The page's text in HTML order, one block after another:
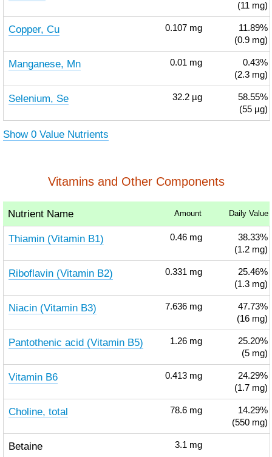
(11 mg)
Copper, Cu 0.107 mg
11.89%
(0.9 mg)
Manganese, Mn 0.01 mg
0.43%
(2.3 mg)
Selenium, Se 32.2 µg
58.55%
(55 µg)
Show 0 Value Nutrients
Vitamins and Other Components
Nutrient Name Amount Daily Value
Thiamin (Vitamin B1) 0.46 mg
38.33%
(1.2 mg)
Riboflavin (Vitamin B2) 0.331 mg
25.46%
(1.3 mg)
Niacin (Vitamin B3) 7.636 mg
47.73%
(16 mg)
Pantothenic acid (Vitamin B5) 1.26 mg
25.20%
(5 mg)
Vitamin B6 0.413 mg
24.29%
(1.7 mg)
Choline, total 78.6 mg
14.29%
(550 mg)
Betaine 3.1 mg